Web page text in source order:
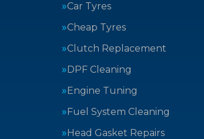
Car Tyres
Cheap Tyres
Clutch Replacement
DPF Cleaning
Engine Tuning
Fuel System Cleaning
Head Gasket Repairs